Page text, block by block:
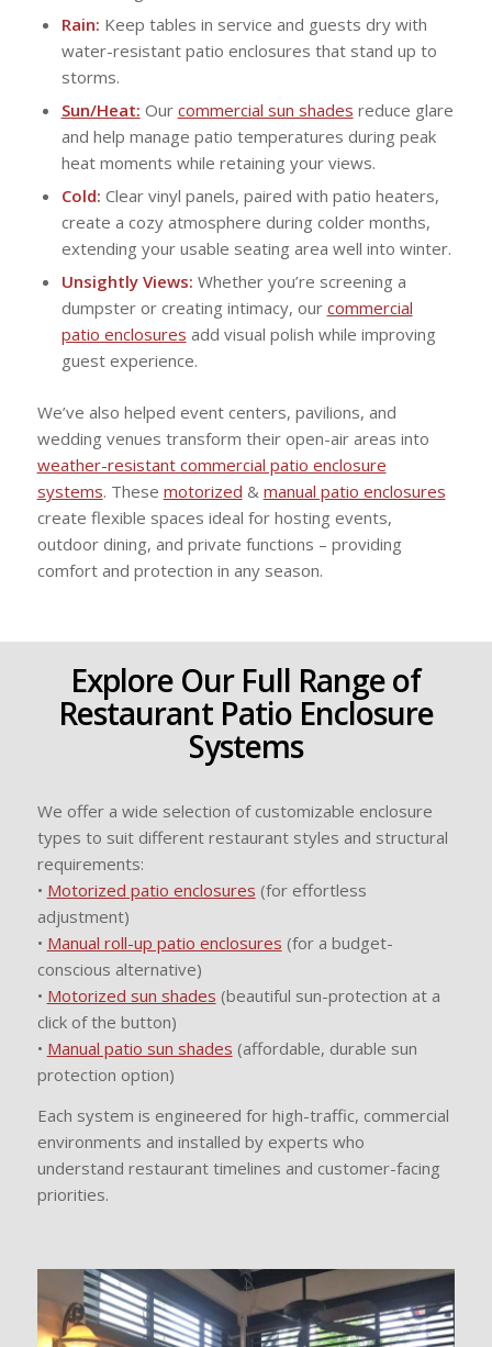
Rain: Keep tables in service and guests dry with
water-resistant patio enclosures that stand up to
storms.
Sun/Heat: Our commercial sun shades reduce glare
and help manage patio temperatures during peak
heat moments while retaining your views.
Cold: Clear vinyl panels, paired with patio heaters,
create a cozy atmosphere during colder months,
extending your usable seating area well into winter.
Unsightly Views: Whether you’re screening a
dumpster or creating intimacy, our commercial
patio enclosures add visual polish while improving
guest experience.
We’ve also helped event centers, pavilions, and
wedding venues transform their open-air areas into
weather-resistant commercial patio enclosure
systems. These motorized & manual patio enclosures
create flexible spaces ideal for hosting events,
outdoor dining, and private functions – providing
comfort and protection in any season.
Explore Our Full Range of
Restaurant Patio Enclosure
Systems
We offer a wide selection of customizable enclosure
types to suit different restaurant styles and structural
requirements:
• Motorized patio enclosures (for effortless
adjustment)
• Manual roll-up patio enclosures (for a budget-
conscious alternative)
• Motorized sun shades (beautiful sun-protection at a
click of the button)
• Manual patio sun shades (affordable, durable sun
protection option)
Each system is engineered for high-traffic, commercial
environments and installed by experts who
understand restaurant timelines and customer-facing
priorities.